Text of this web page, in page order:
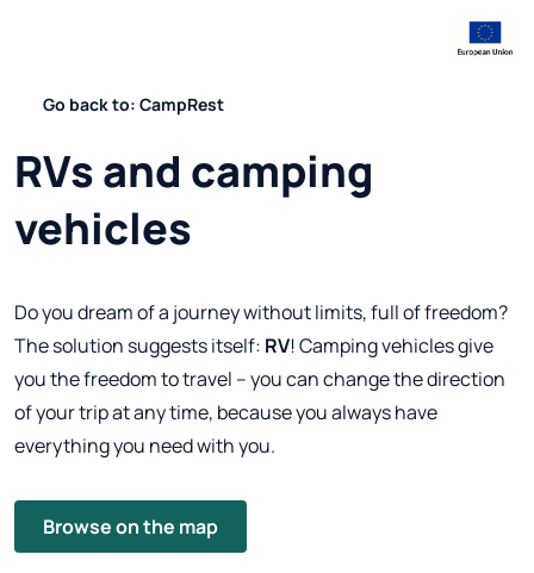
Go back to: CampRest
RVs and camping
vehicles
Do you dream of a journey without limits, full of freedom?
The solution suggests itself: RV! Camping vehicles give
you the freedom to travel – you can change the direction
of your trip at any time, because you always have
everything you need with you.
Browse on the map